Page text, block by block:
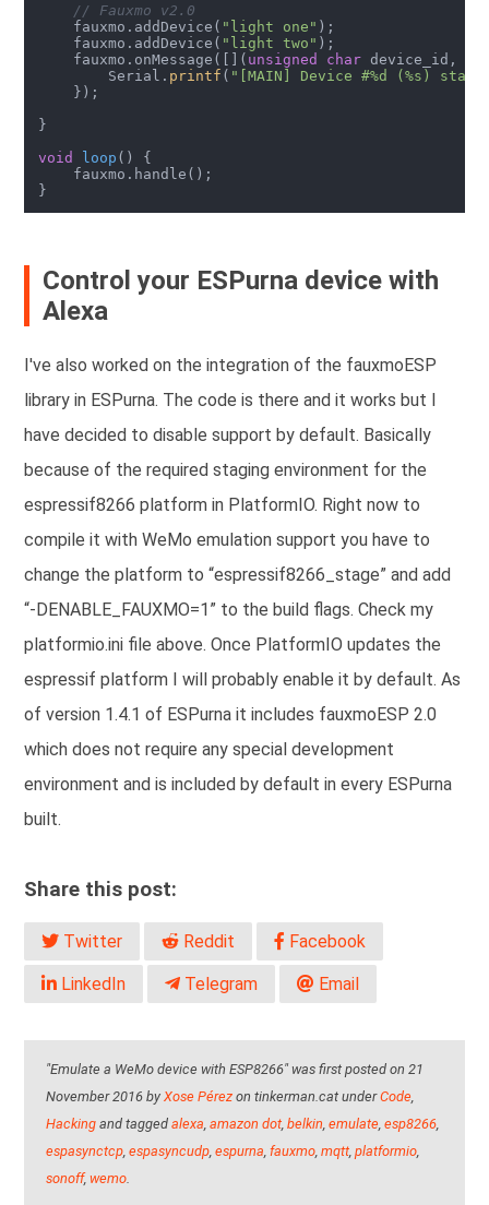
// Fauxmo v2.0
    fauxmo.addDevice(
"light one" );
    fauxmo.addDevice(
"light two" );
    fauxmo.onMessage([](
unsigned char device_id,
        Serial.
printf ( "[MAIN] Device #%d (%s)
    });
}
void
loop ()
{
    fauxmo.handle();
Control your ESPurna device with
Alexa
I've also worked on the integration of the fauxmoESP
library in ESPurna. The code is there and it works but I
have decided to disable support by default. Basically
because of the required staging environment for the
espressif8266 platform in PlatformIO. Right now to
compile it with WeMo emulation support you have to
change the platform to “espressif8266_stage” and add
“-DENABLE_FAUXMO=1” to the build flags. Check my
platformio.ini file above. Once PlatformIO updates the
espressif platform I will probably enable it by default. As
of version 1.4.1 of ESPurna it includes fauxmoESP 2.0
which does not require any special development
environment and is included by default in every ESPurna
built.
Share this post:
Twitter Reddit Facebook
LinkedIn Telegram Email
"Emulate a WeMo device with ESP8266" was first posted on 21
November 2016 byXose Pérez on tinkerman.cat underCode
Hacking and taggedalexa ,amazon dot ,belkin ,emulate ,esp8266
espasynctcp ,espasyncudp ,espurna ,fauxmo ,mqtt ,platformio
sonoff,wemo